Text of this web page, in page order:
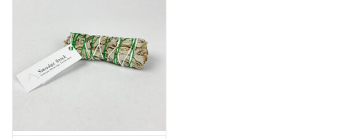
Ladie's Clothing and
Accessories
Guys Clothing and Accessories